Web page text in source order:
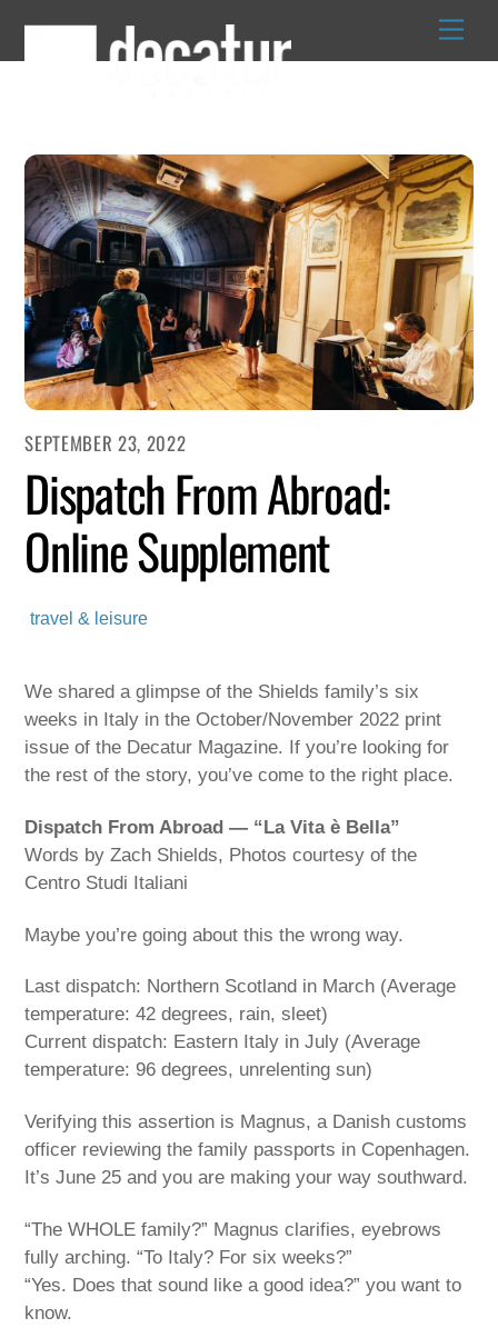
content
SEPTEMBER 23, 2022
Dispatch From Abroad:
Online Supplement
travel & leisure
We shared a glimpse of the Shields family’s six
weeks in Italy in the October/November 2022 print
issue of the Decatur Magazine. If you’re looking for
the rest of the story, you’ve come to the right place.
Dispatch From Abroad — “La Vita è Bella”
Words by Zach Shields, Photos courtesy of the
Centro Studi Italiani
Maybe you’re going about this the wrong way.
Last dispatch: Northern Scotland in March (Average
temperature: 42 degrees, rain, sleet)
Current dispatch: Eastern Italy in July (Average
temperature: 96 degrees, unrelenting sun)
Verifying this assertion is Magnus, a Danish customs
officer reviewing the family passports in Copenhagen.
It’s June 25 and you are making your way southward.
“The WHOLE family?” Magnus clarifies, eyebrows
fully arching. “To Italy? For six weeks?”
“Yes. Does that sound like a good idea?” you want to
know.